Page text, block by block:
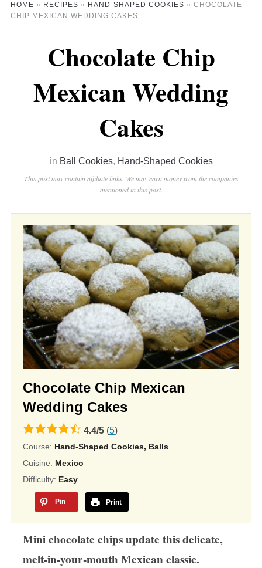
HOME » RECIPES » HAND-SHAPED COOKIES » CHOCOLATE
CHIP MEXICAN WEDDING CAKES
Chocolate Chip
Mexican Wedding
Cakes
in Ball Cookies, Hand-Shaped Cookies
This post may contain affiliate links. We may earn money from the companies
mentioned in this post.
Chocolate Chip Mexican
Wedding Cakes
4.4
rating
based
on
12,345
ratings
4.4/5(5)
Course: Hand-Shaped Cookies, Balls
Cuisine: Mexico
Difficulty: Easy
Pin Print
Mini chocolate chips update this delicate,
melt-in-your-mouth Mexican classic.